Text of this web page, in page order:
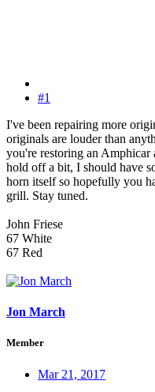
#1
I've been repairing more
originals are louder than
you're restoring an
hold off a bit, I should have
horn itself so hopefully you
grill. Stay tuned.
John Friese
67 White
67 Red
Jon March
Member
Mar 21, 2017